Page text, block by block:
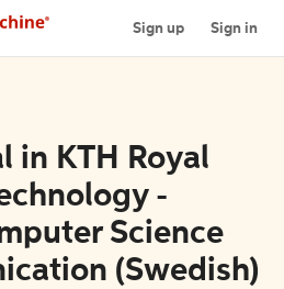
Sign up Sign in
in KTH Royal
-
Science
(Swedish)